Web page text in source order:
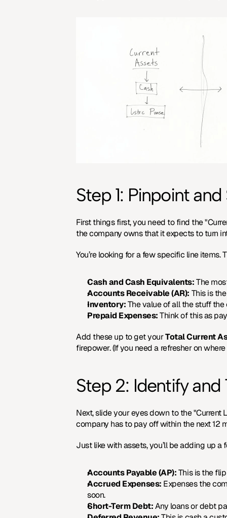
Step 1: Pinpoint
First things first, you need to find the
the company owns that it expects to turn
You’re looking for a few specific line items.
Cash and Cash Equivalents: The
Accounts Receivable (AR): This is
Inventory: The value of all the stuff
Prepaid Expenses: Think of this as
Add these up to get your Total Current
firepower. (If you need a refresher on
Step 2: Identify
Next, slide your eyes down to the
company has to pay off within the next 12
Just like with assets, you’ll be adding up a
Accounts Payable (AP): This is the
Accrued Expenses: Expenses the
soon.
Short-Term Debt: Any loans or debt